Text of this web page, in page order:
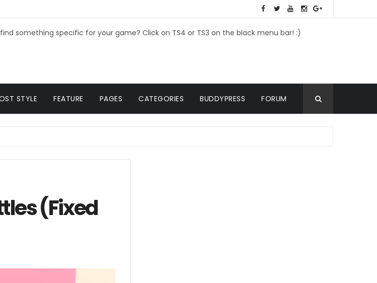
something specific for your game? Click on TS4 or TS3 on the black menu bar! :)
STYLE FEATURE PAGES CATEGORIES BUDDYPRESS FORUM
(Fixed